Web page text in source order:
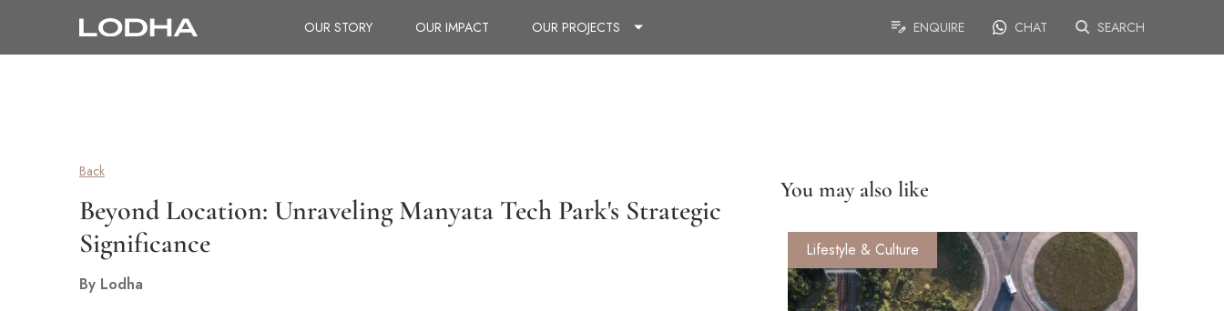
OUR STORY OUR IMPACT OUR PROJECTS ENQUIRE CHAT SEARCH
Back
Beyond Location: Unraveling Manyata Tech Park's Strategic
Significance
By Lodha
You may also like
Lifestyle & Culture